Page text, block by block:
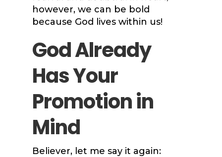
however, we can be bold
because God lives within us!
God Already
Has Your
Promotion in
Mind
Believer, let me say it again: